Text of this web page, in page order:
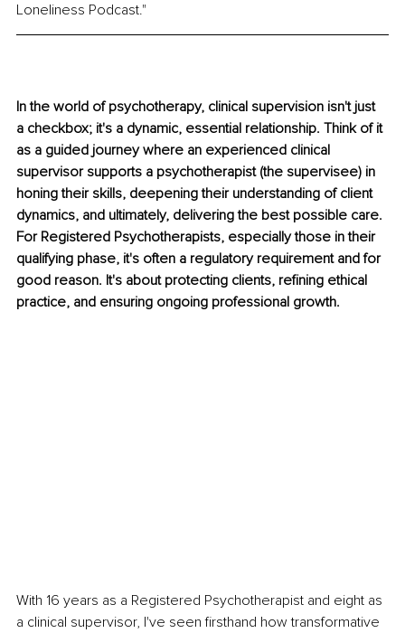
Loneliness Podcast."
In the world of psychotherapy, clinical supervision isn't just
a checkbox; it's a dynamic, essential relationship. Think of it
as a guided journey where an experienced clinical
supervisor supports a psychotherapist (the supervisee) in
honing their skills, deepening their understanding of client
dynamics, and ultimately, delivering the best possible care.
For Registered Psychotherapists, especially those in their
qualifying phase, it's often a regulatory requirement and for
good reason. It's about protecting clients, refining ethical
practice, and ensuring ongoing professional growth.
With 16 years as a Registered Psychotherapist and eight as
a clinical supervisor, I've seen firsthand how transformative